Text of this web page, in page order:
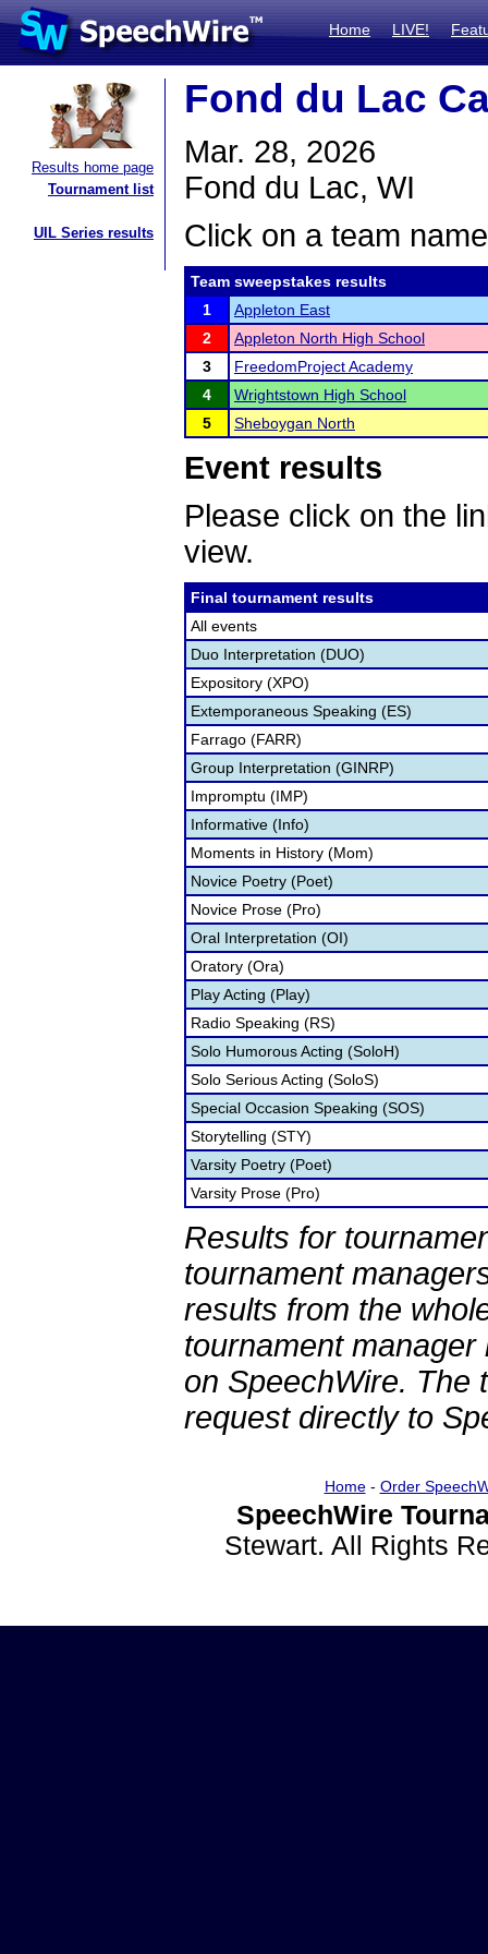
Home LIVE!
Results home page
Tournament list
UIL Series results
Fond du Lac
Mar. 28, 2026
Fond du Lac, WI
Click on a team
Team sweepstakes results
1
Appleton East
2
Appleton North High School
3
FreedomProject Academy
4
Wrightstown High School
5
Sheboygan North
Event results
Please click on the
view.
Final tournament results
All events
Duo Interpretation (DUO)
Expository (XPO)
Extemporaneous Speaking (ES)
Farrago (FARR)
Group Interpretation (GINRP)
Impromptu (IMP)
Informative (Info)
Moments in History (Mom)
Novice Poetry (Poet)
Novice Prose (Pro)
Oral Interpretation (OI)
Oratory (Ora)
Play Acting (Play)
Radio Speaking (RS)
Solo Humorous Acting (SoloH)
Solo Serious Acting (SoloS)
Special Occasion Speaking (SOS)
Storytelling (STY)
Varsity Poetry (Poet)
Varsity Prose (Pro)
Results for
tournament
results from the
tournament
on SpeechWire. The
request directly to
Home- Order
SpeechWire
Stewart. All Rights